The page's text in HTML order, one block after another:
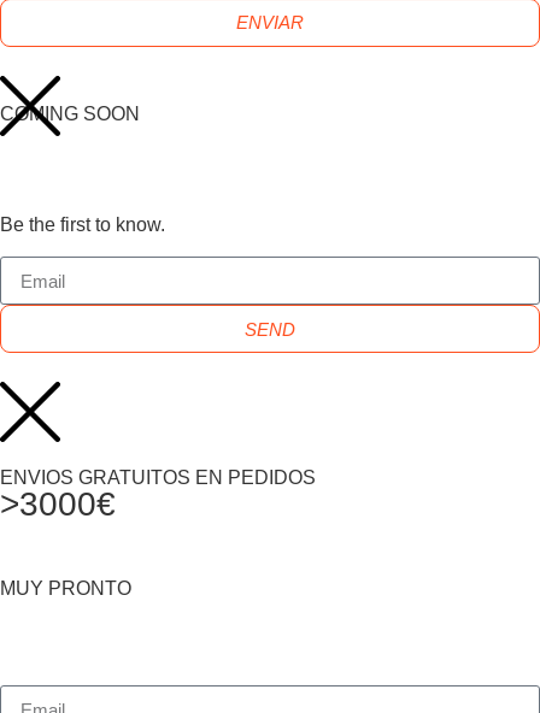
ENVIAR
COMING SOON
Be the first to know.
SEND
ENVIOS GRATUITOS EN PEDIDOS
>3000€
MUY PRONTO